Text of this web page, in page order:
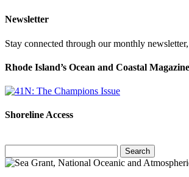
Newsletter
Stay connected through our monthly
Rhode Island’s Ocean and Coastal Magazine
Shoreline Access
for: